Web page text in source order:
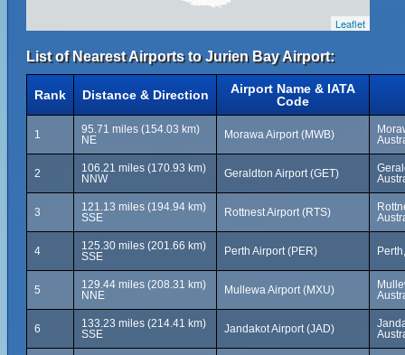
Leaflet
List of Nearest Airports to Jurien Bay Airport:
Rank Distance & Direction
Airport Name & IATA
Code
1
95.71 miles (154.03 km)
NE
Morawa Airport (MWB)
2
106.21 miles (170.93 km)
NNW
Geraldton Airport (GET)
3
121.13 miles (194.94 km)
SSE
Rottnest Airport (RTS)
4
125.30 miles (201.66 km)
SSE
Perth Airport (PER)
5
129.44 miles (208.31 km)
NNE
Mullewa Airport (MXU)
6
133.23 miles (214.41 km)
SSE
Jandakot Airport (JAD)